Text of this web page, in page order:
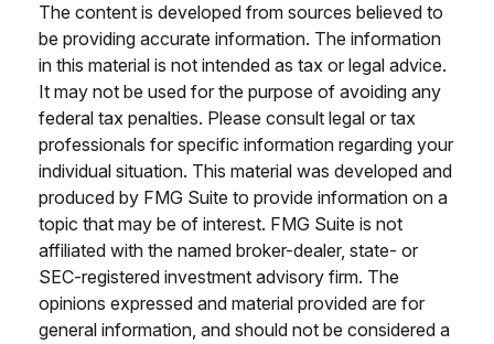
The content is developed from sources believed to
be providing accurate information. The information
in this material is not intended as tax or legal advice.
It may not be used for the purpose of avoiding any
federal tax penalties. Please consult legal or tax
professionals for specific information regarding your
individual situation. This material was developed and
produced by FMG Suite to provide information on a
topic that may be of interest. FMG Suite is not
affiliated with the named broker-dealer, state- or
SEC-registered investment advisory firm. The
opinions expressed and material provided are for
general information, and should not be considered a